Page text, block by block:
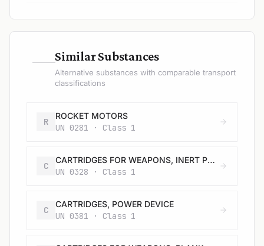
—Similar Substances
Alternative substances with comparable transport
classifications
R
ROCKET MOTORS
UN 0281 · Class 1
C
CARTRIDGES FOR WEAPONS, INERT PROJECTILE
UN 0328 · Class 1
C
CARTRIDGES, POWER DEVICE
UN 0381 · Class 1